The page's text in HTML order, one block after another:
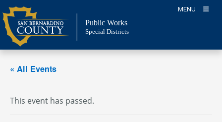
Skip
to
content
MENU
Public Works
Special Districts
« All Events
This event has passed.